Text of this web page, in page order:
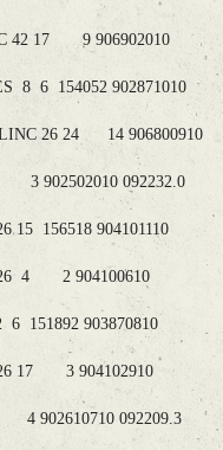
42 17 9 906902010
8 6 154052 902871010
26 24 14 906800910
092232.0
156518 904101110
4 2 904100610
151892 903870810
17 3 904102910
092209.3